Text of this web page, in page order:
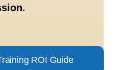
ROI Guide